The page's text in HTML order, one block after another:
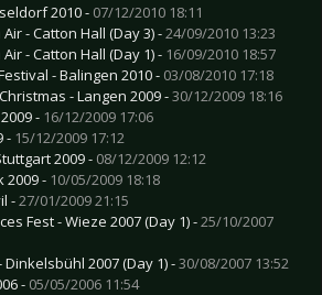
2010 - 07/12/2010 18:11
- Catton Hall (Day 3) -24/09/2010 13:23
- Catton Hall (Day 1) - 16/09/2010 18:57
- Balingen 2010 - 03/08/2010 17:18
- Langen 2009 -30/12/2009 18:16
- 16/12/2009 17:06
- 15/12/2009 17:12
2009 - 08/12/2009 12:12
2009 - 10/05/2009 18:18
-27/01/2009 21:15
Fest - Wieze 2007 (Day 1) -25/10/2007
2007 (Day 1) -30/08/2007 13:52
- 05/05/2006 11:54